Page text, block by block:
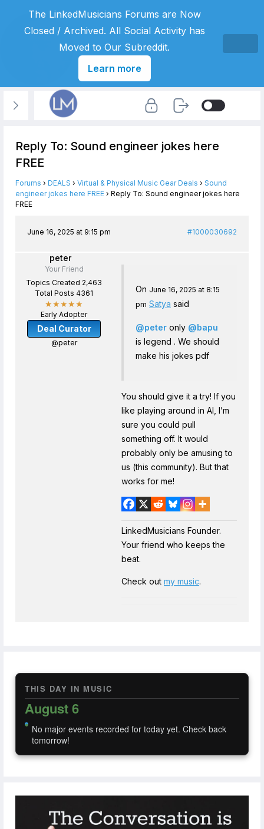
THIS DAY IN MUSIC
August 6
No major events recorded for today yet. Check back
tomorrow!
Reply To: Sound engineer jokes here
FREE
Forums › DEALS › Virtual & Physical Music Gear Deals › Sound
engineer jokes here FREE › Reply To: Sound engineer jokes here
FREE
June 16, 2025 at 9:15 pm #1000030692
peter
Your Friend
Topics Created 2,463
Total Posts 4361
★★★★★
Early Adopter
Deal Curator
@peter
On June 16, 2025 at 8:15
pm Satya said
@peter only @bapu
is legend . We should
make his jokes pdf
You should give it a try! If you
like playing around in AI, I’m
sure you could pull
something off. It would
probably only be amusing to
us (this community). But that
works for me!
LinkedMusicians Founder.
Your friend who keeps the
beat.
Check out my music.
The LinkedMusicians Forums are Now
Closed / Archived. All Social Activity has
Moved to Our Subreddit.
Learn more